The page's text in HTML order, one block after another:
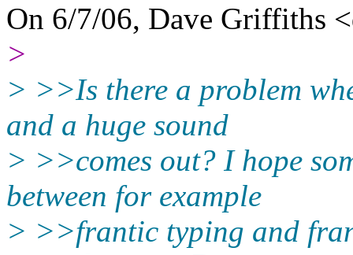
On 6/7/06, Dave Griffiths
>
> >>Is there a problem
and a huge sound
> >>comes out? I hope
between for example
> >>frantic typing and